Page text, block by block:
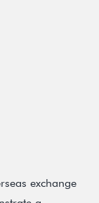
exchange